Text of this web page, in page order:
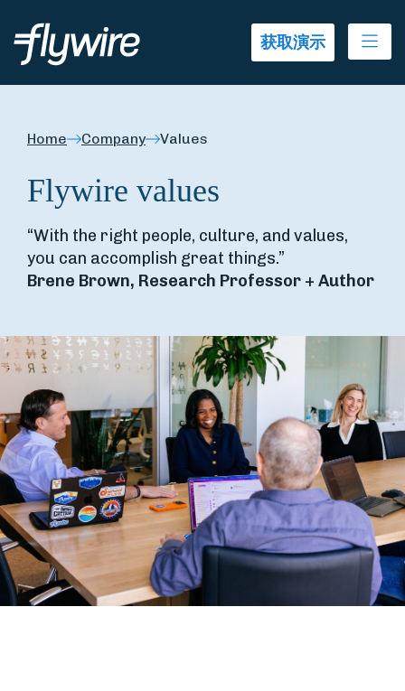
获取演示
Home Company Values
Flywire values
“With the right people, culture, and values,
you can accomplish great things.”
Brene Brown, Research Professor + Author